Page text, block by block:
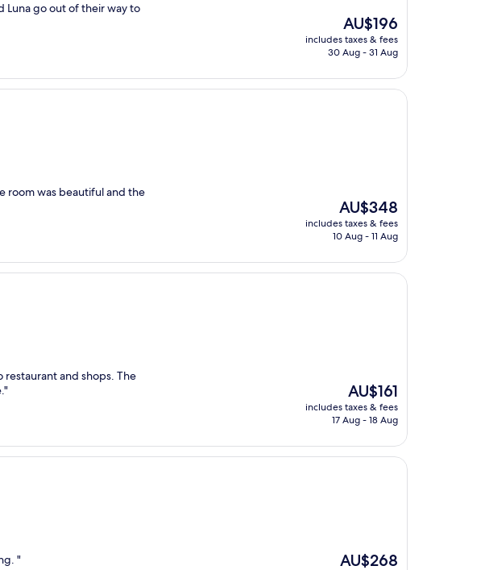
Luna go out of their way to
The
price
is
AU$196
includes taxes & fees
30 Aug - 31 Aug
room was beautiful and the
The
price
is
AU$348
includes taxes & fees
10 Aug - 11 Aug
and shops. The
The
price
is
AU$161
includes taxes & fees
17 Aug - 18 Aug
"
The
AU$268